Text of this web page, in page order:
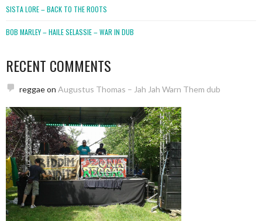
SISTA LORE – BACK TO THE ROOTS
BOB MARLEY – HAILE SELASSIE – WAR IN DUB
RECENT COMMENTS
reggaeon Augustus Thomas – Jah Jah Warn Them dub